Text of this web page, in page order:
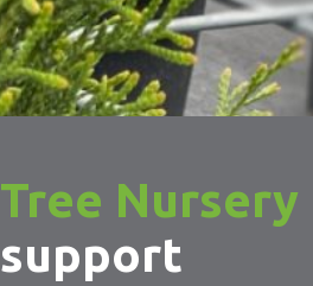
Tree Nursery
support